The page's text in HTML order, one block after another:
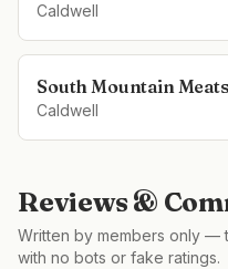
Caldwell
South Mountain Meats
Caldwell
Reviews &
Written by members only —
with no bots or fake ratings.